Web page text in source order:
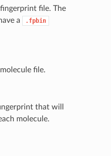
file. The
a
.fpbin
file.
that will
molecule.